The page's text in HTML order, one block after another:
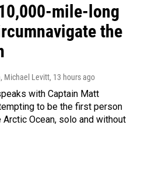
mile-long
the
Michael Levitt, 13 hours ago
with Captain Matt
to be the first person
Ocean, solo and without